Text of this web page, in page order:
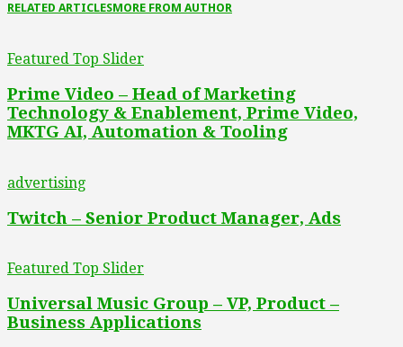
RELATED ARTICLESMORE FROM AUTHOR
Featured Top Slider
Prime Video – Head of Marketing
Technology & Enablement, Prime Video,
MKTG AI, Automation & Tooling
advertising
Twitch – Senior Product Manager, Ads
Featured Top Slider
Universal Music Group – VP, Product –
Business Applications